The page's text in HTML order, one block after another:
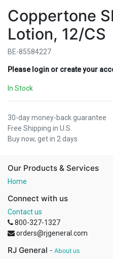
Coppertone
Lotion, 12/CS
BE-85584227
Please login or create your
In Stock
30-day money-back guarantee
Free Shipping in U.S.
Buy now, get in 2 days
Our Products & Services
Home
Connect with us
Contact us
800-327-1327
orders@rjgeneral.com
RJ General - About us